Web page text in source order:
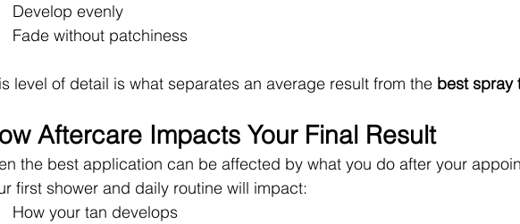
Develop evenly
Fade without patchiness
level of detail is what separates an average result from the best spray
Aftercare Impacts Your Final Result
the best application can be affected by what you do after your
first shower and daily routine will impact:
How your tan develops